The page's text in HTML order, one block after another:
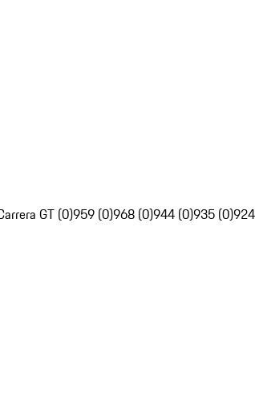
GT (0)959 (0)968 (0)944 (0)935 (0)